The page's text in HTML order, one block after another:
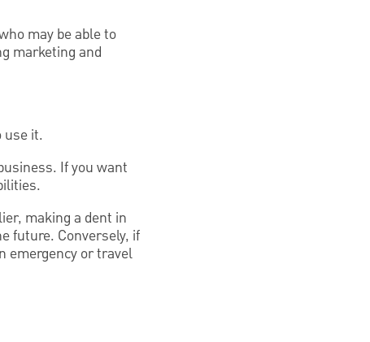
may be able to
marketing and
use it.
If you want
making a dent in
future. Conversely, if
emergency or travel